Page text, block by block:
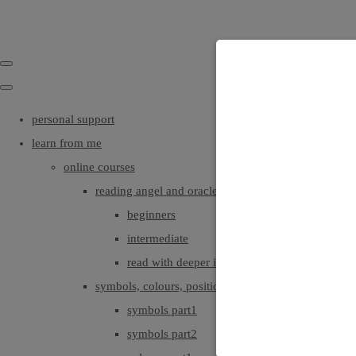
personal support
learn from me
online courses
reading angel and oracle cards
beginners
intermediate
read with deeper intuition & insight
symbols, colours, positionings
symbols part1
symbols part2